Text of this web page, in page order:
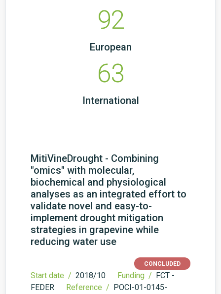
92
European
63
International
MitiVineDrought - Combining
"omics" with molecular,
biochemical and physiological
analyses as an integrated effort to
validate novel and easy-to-
implement drought mitigation
strategies in grapevine while
reducing water use
CONCLUDED
Start date / 2018/10 Funding / FCT -
FEDER
Reference / POCI-01-0145-